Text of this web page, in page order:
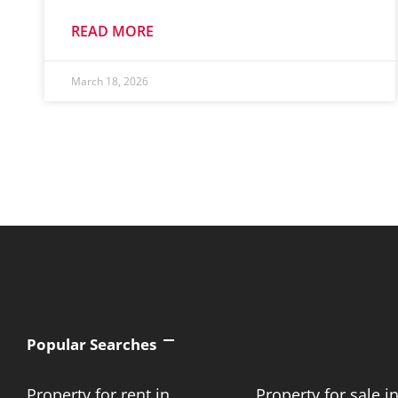
READ MORE
March 18, 2026
Popular Searches